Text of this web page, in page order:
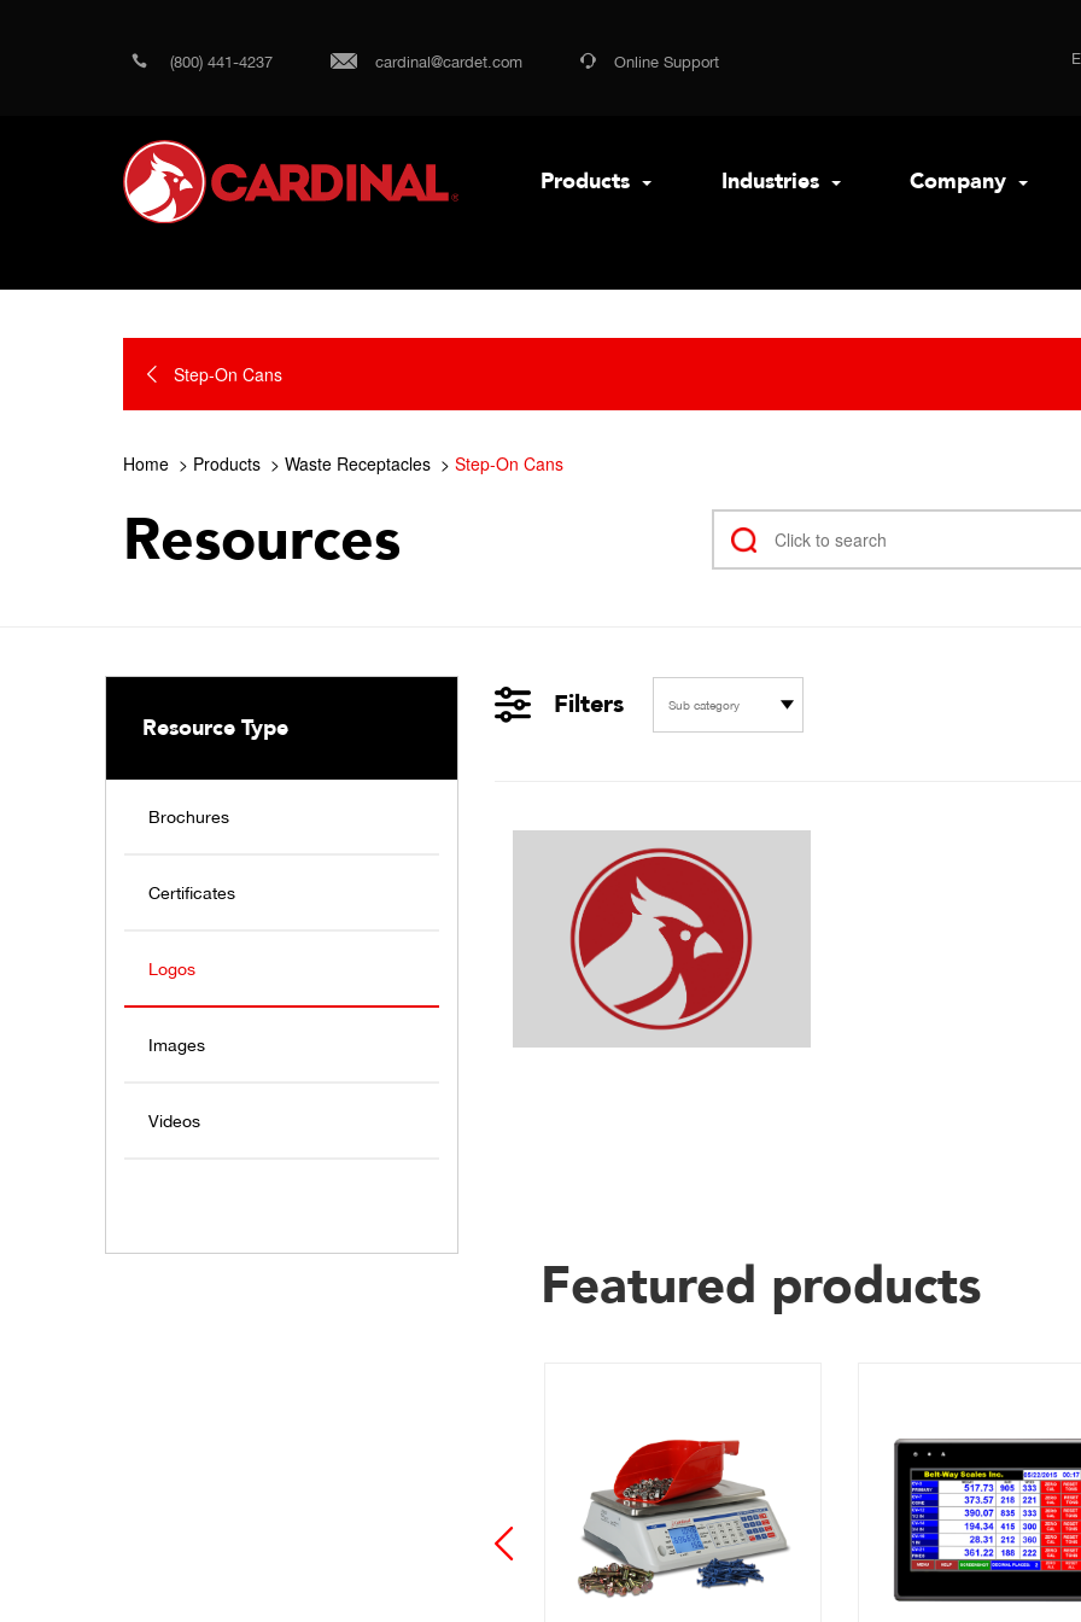
(800) 441-4237 cardinal@cardet.com Online Support
Products Industries Company
Step-On Cans
Home Products Waste Receptacles Step-On Cans
Resources
Resource Type
Brochures
Certificates
Logos
Images
Videos
Filters Sub category
Featured products